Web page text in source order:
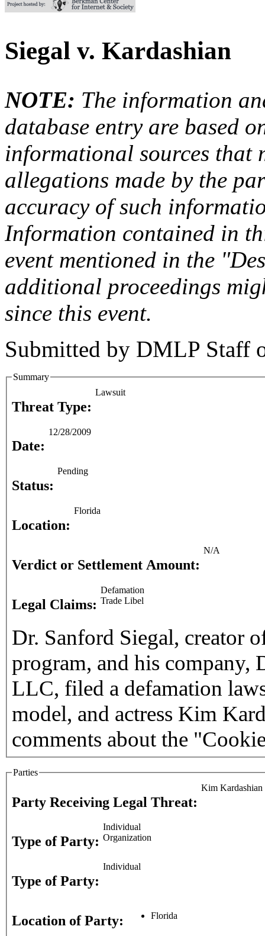
Siegal v. Kardashian
NOTE: The information
database entry are based
informational sources that
allegations made by the
accuracy of such
Information contained in
event mentioned in the
additional proceedings
since this event.
Submitted by DMLP Staff
Summary
Threat Type:
Lawsuit
Date:
12/28/2009
Status:
Pending
Location:
Florida
Verdict or Settlement Amount:
N/A
Legal Claims:
Defamation
Trade Libel
Dr. Sanford Siegal, creator
program, and his company,
LLC, filed a defamation
model, and actress Kim
comments about the
Parties
Party Receiving Legal Threat:
Kim Kardashian
Type of Party:
Individual
Organization
Type of Party:
Individual
Location of Party: Florida